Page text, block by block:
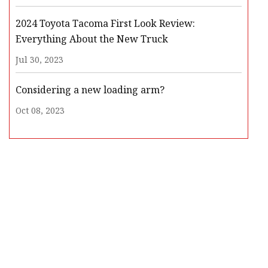
2024 Toyota Tacoma First Look Review:
Everything About the New Truck
Jul 30, 2023
Considering a new loading arm?
Oct 08, 2023